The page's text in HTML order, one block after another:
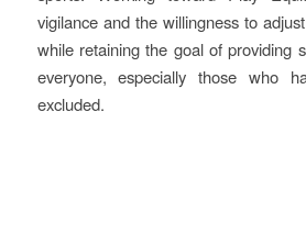
vigilance and the willingness to
while retaining the goal of providing
everyone, especially those who
excluded.